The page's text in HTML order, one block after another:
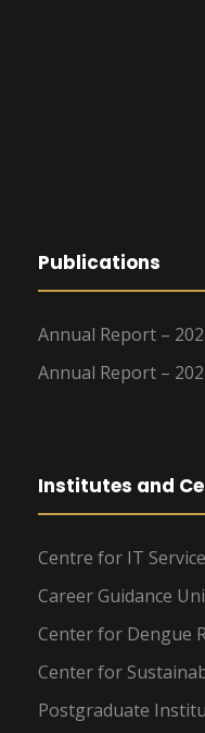
Publications
Annual Report –
Annual Report –
Institutes and
Centre for IT
Career Guidance
Center for Dengue
Center for
Postgraduate